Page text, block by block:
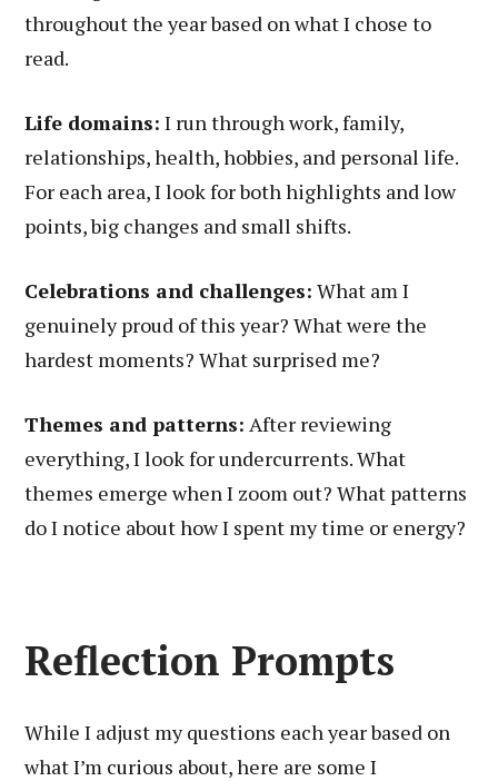
throughout the year based on what I chose to
read.
Life domains: I run through work, family,
relationships, health, hobbies, and personal life.
For each area, I look for both highlights and low
points, big changes and small shifts.
Celebrations and challenges: What am I
genuinely proud of this year? What were the
hardest moments? What surprised me?
Themes and patterns: After reviewing
everything, I look for undercurrents. What
themes emerge when I zoom out? What patterns
do I notice about how I spent my time or energy?
Reflection Prompts
While I adjust my questions each year based on
what I’m curious about, here are some I